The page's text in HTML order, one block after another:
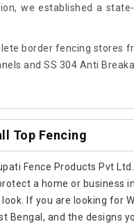
we established a
border fencing
and SS 304 Anti
Top Fencing
Fence Products Pvt
a home or business
If you are looking for
Bengal, and the designs